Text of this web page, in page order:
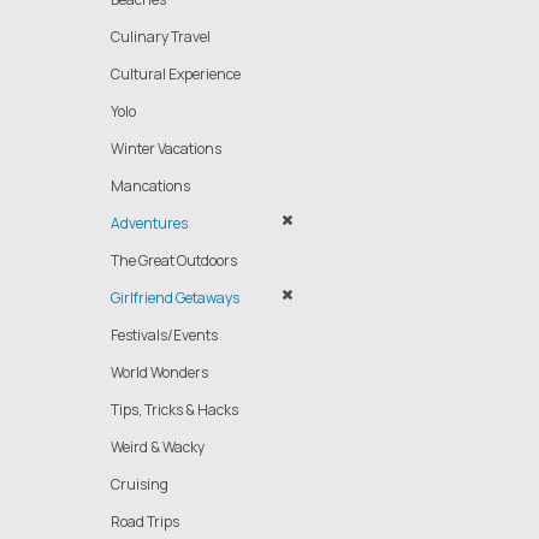
Culinary Travel
Cultural Experience
Yolo
Winter Vacations
Mancations
Adventures
The Great Outdoors
Girlfriend Getaways
Festivals/Events
World Wonders
Tips, Tricks & Hacks
Weird & Wacky
Cruising
Road Trips